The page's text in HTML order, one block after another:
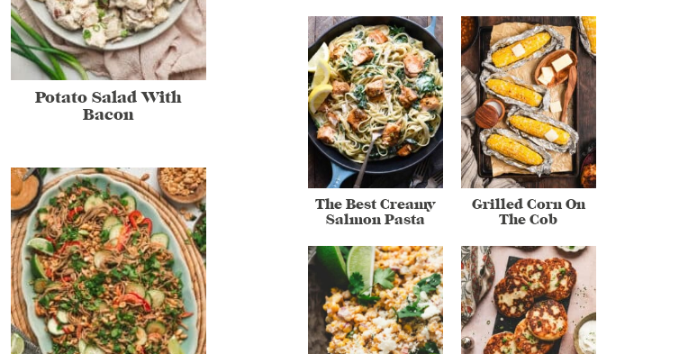
Potato Salad With
Bacon
The Best Creamy
Salmon Pasta
Grilled Corn On
The Cob